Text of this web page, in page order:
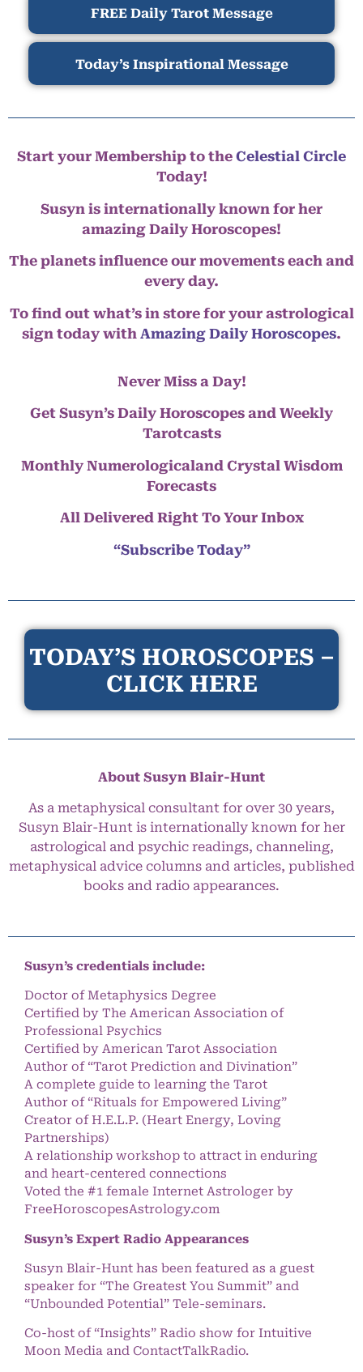
FREE Daily Tarot Message
Today’s Inspirational Message
Start your Membership to the Celestial Circle
Today!
Susyn is internationally known for her
amazing Daily Horoscopes!
The planets influence our movements each and
every day.
To find out what’s in store for your astrological
sign today with Amazing Daily Horoscopes.
Never Miss a Day!
Get Susyn’s Daily Horoscopes and Weekly
Tarotcasts
Monthly Numerologicaland Crystal Wisdom
Forecasts
All Delivered Right To Your Inbox
“Subscribe Today”
TODAY’S HOROSCOPES –
CLICK HERE
About Susyn Blair-Hunt
As a metaphysical consultant for over 30 years,
Susyn Blair-Hunt is internationally known for her
astrological and psychic readings, channeling,
metaphysical advice columns and articles, published
books and radio appearances.
Susyn’s credentials include:
Doctor of Metaphysics Degree
Certified by The American Association of
Professional Psychics
Certified by American Tarot Association
Author of “Tarot Prediction and Divination”
A complete guide to learning the Tarot
Author of “Rituals for Empowered Living”
Creator of H.E.L.P. (Heart Energy, Loving
Partnerships)
A relationship workshop to attract in enduring
and heart-centered connections
Voted the #1 female Internet Astrologer by
FreeHoroscopesAstrology.com
Susyn’s Expert Radio Appearances
Susyn Blair-Hunt has been featured as a guest
speaker for “The Greatest You Summit” and
“Unbounded Potential” Tele-seminars.
Co-host of “Insights” Radio show for Intuitive
Moon Media and ContactTalkRadio.